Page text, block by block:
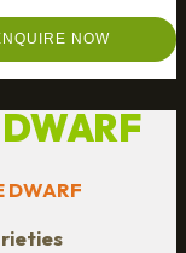
NOW
DWARF